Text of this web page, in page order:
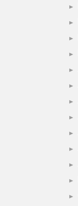
►
►
►
►
►
►
►
►
►
►
►
►
►